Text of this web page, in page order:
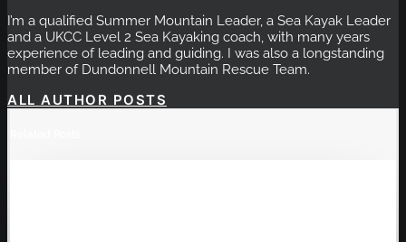
I’m a qualified Summer Mountain Leader, a Sea Kayak Leader
and a UKCC Level 2 Sea Kayaking coach, with many years
experience of leading and guiding. I was also a longstanding
member of Dundonnell Mountain Rescue Team.
ALL AUTHOR POSTS